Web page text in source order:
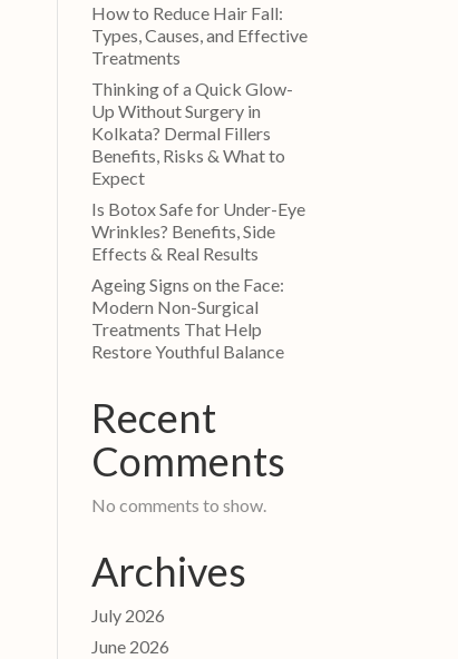
How to Reduce Hair Fall:
Types, Causes, and Effective
Treatments
Thinking of a Quick Glow-
Up Without Surgery in
Kolkata? Dermal Fillers
Benefits, Risks & What to
Expect
Is Botox Safe for Under-Eye
Wrinkles? Benefits, Side
Effects & Real Results
Ageing Signs on the Face:
Modern Non-Surgical
Treatments That Help
Restore Youthful Balance
Recent
Comments
No comments to show.
Archives
July 2026
June 2026